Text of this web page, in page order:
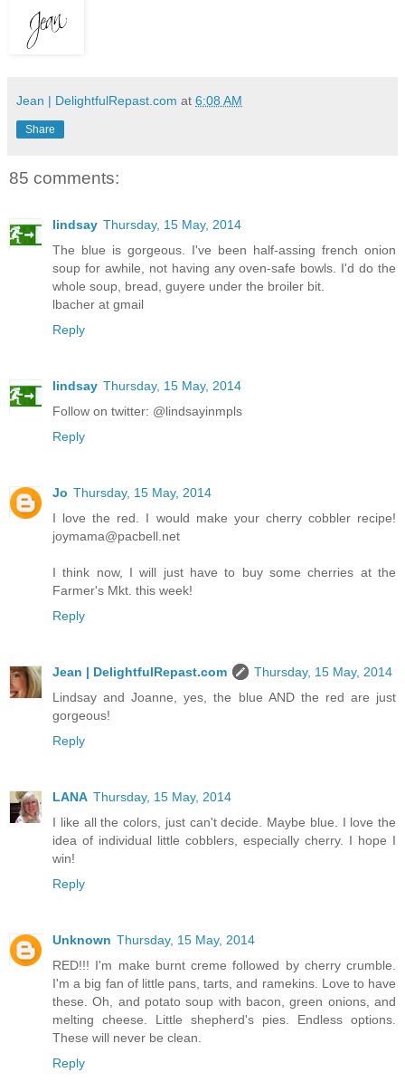
Jean | DelightfulRepast.com at 6:08 AM
Share
85 comments:
lindsay Thursday, 15 May, 2014
The blue is gorgeous. I've been half-assing french onion
soup for awhile, not having any oven-safe bowls. I'd do the
whole soup, bread, guyere under the broiler bit.
lbacher at gmail
Reply
lindsay Thursday, 15 May, 2014
Follow on twitter: @lindsayinmpls
Reply
Jo Thursday, 15 May, 2014
I love the red. I would make your cherry cobbler recipe!
joymama@pacbell.net
I think now, I will just have to buy some cherries at the
Farmer's Mkt. this week!
Reply
Jean | DelightfulRepast.com
Thursday, 15 May, 2014
Lindsay and Joanne, yes, the blue AND the red are just
gorgeous!
Reply
LANA Thursday, 15 May, 2014
I like all the colors, just can't decide. Maybe blue. I love the
idea of individual little cobblers, especially cherry. I hope I
win!
Reply
Unknown Thursday, 15 May, 2014
RED!!! I'm make burnt creme followed by cherry crumble.
I'm a big fan of little pans, tarts, and ramekins. Love to have
these. Oh, and potato soup with bacon, green onions, and
melting cheese. Little shepherd's pies. Endless options.
These will never be clean.
Reply